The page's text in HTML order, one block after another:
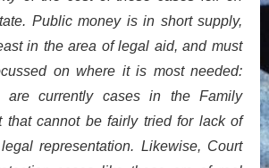
Public money is in short supply,
in the area of legal aid, and must
on where it is most needed:
are currently cases in the Family
that cannot be fairly tried for lack of
representation. Likewise, Court